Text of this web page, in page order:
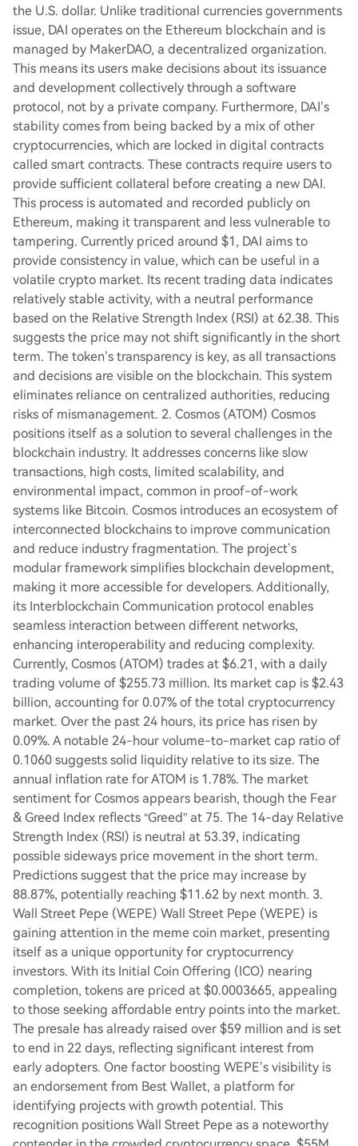
the U.S. dollar. Unlike traditional currencies governments
issue, DAI operates on the Ethereum blockchain and is
managed by MakerDAO, a decentralized organization.
This means its users make decisions about its issuance
and development collectively through a software
protocol, not by a private company. Furthermore, DAI’s
stability comes from being backed by a mix of other
cryptocurrencies, which are locked in digital contracts
called smart contracts. These contracts require users to
provide sufficient collateral before creating a new DAI.
This process is automated and recorded publicly on
Ethereum, making it transparent and less vulnerable to
tampering. Currently priced around $1, DAI aims to
provide consistency in value, which can be useful in a
volatile crypto market. Its recent trading data indicates
relatively stable activity, with a neutral performance
based on the Relative Strength Index (RSI) at 62.38. This
suggests the price may not shift significantly in the short
term. The token’s transparency is key, as all transactions
and decisions are visible on the blockchain. This system
eliminates reliance on centralized authorities, reducing
risks of mismanagement. 2. Cosmos (ATOM) Cosmos
positions itself as a solution to several challenges in the
blockchain industry. It addresses concerns like slow
transactions, high costs, limited scalability, and
environmental impact, common in proof-of-work
systems like Bitcoin. Cosmos introduces an ecosystem of
interconnected blockchains to improve communication
and reduce industry fragmentation. The project’s
modular framework simplifies blockchain development,
making it more accessible for developers. Additionally,
its Interblockchain Communication protocol enables
seamless interaction between different networks,
enhancing interoperability and reducing complexity.
Currently, Cosmos (ATOM) trades at $6.21, with a daily
trading volume of $255.73 million. Its market cap is $2.43
billion, accounting for 0.07% of the total cryptocurrency
market. Over the past 24 hours, its price has risen by
0.09%. A notable 24-hour volume-to-market cap ratio of
0.1060 suggests solid liquidity relative to its size. The
annual inflation rate for ATOM is 1.78%. The market
sentiment for Cosmos appears bearish, though the Fear
& Greed Index reflects “Greed” at 75. The 14-day Relative
Strength Index (RSI) is neutral at 53.39, indicating
possible sideways price movement in the short term.
Predictions suggest that the price may increase by
88.87%, potentially reaching $11.62 by next month. 3.
Wall Street Pepe (WEPE) Wall Street Pepe (WEPE) is
gaining attention in the meme coin market, presenting
itself as a unique opportunity for cryptocurrency
investors. With its Initial Coin Offering (ICO) nearing
completion, tokens are priced at $0.0003665, appealing
to those seeking affordable entry points into the market.
The presale has already raised over $59 million and is set
to end in 22 days, reflecting significant interest from
early adopters. One factor boosting WEPE’s visibility is
an endorsement from Best Wallet, a platform for
identifying projects with growth potential. This
recognition positions Wall Street Pepe as a noteworthy